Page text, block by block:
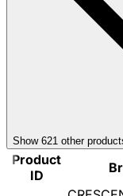
Show 621 other product
Product
ID